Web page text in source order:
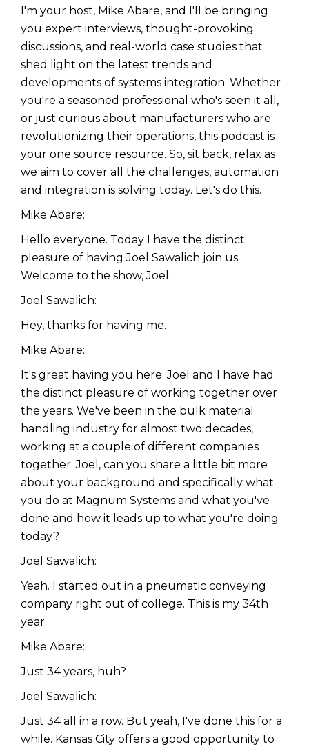
I'm your host, Mike Abare, and I'll be bringing
you expert interviews, thought-provoking
discussions, and real-world case studies that
shed light on the latest trends and
developments of systems integration. Whether
you're a seasoned professional who's seen it all,
or just curious about manufacturers who are
revolutionizing their operations, this podcast is
your one source resource. So, sit back, relax as
we aim to cover all the challenges, automation
and integration is solving today. Let's do this.
Mike Abare:
Hello everyone. Today I have the distinct
pleasure of having Joel Sawalich join us.
Welcome to the show, Joel.
Joel Sawalich:
Hey, thanks for having me.
Mike Abare:
It's great having you here. Joel and I have had
the distinct pleasure of working together over
the years. We've been in the bulk material
handling industry for almost two decades,
working at a couple of different companies
together. Joel, can you share a little bit more
about your background and specifically what
you do at Magnum Systems and what you've
done and how it leads up to what you're doing
today?
Joel Sawalich:
Yeah. I started out in a pneumatic conveying
company right out of college. This is my 34th
year.
Mike Abare:
Just 34 years, huh?
Joel Sawalich:
Just 34 all in a row. But yeah, I've done this for a
while. Kansas City offers a good opportunity to